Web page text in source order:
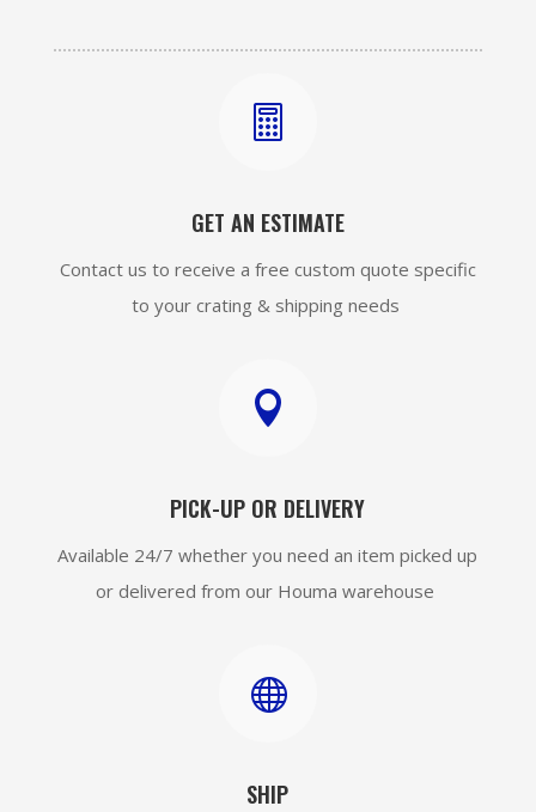

GET AN ESTIMATE
Contact us to receive a free custom quote specific
to your crating & shipping needs

PICK-UP OR DELIVERY
Available 24/7 whether you need an item picked up
or delivered from our Houma warehouse

SHIP